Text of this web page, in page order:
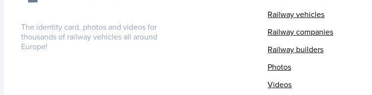
The identity card, photos and videos for
thousands of railway vehicles all around
Europe!
Railway vehicles
Railway companies
Railway builders
Photos
Videos